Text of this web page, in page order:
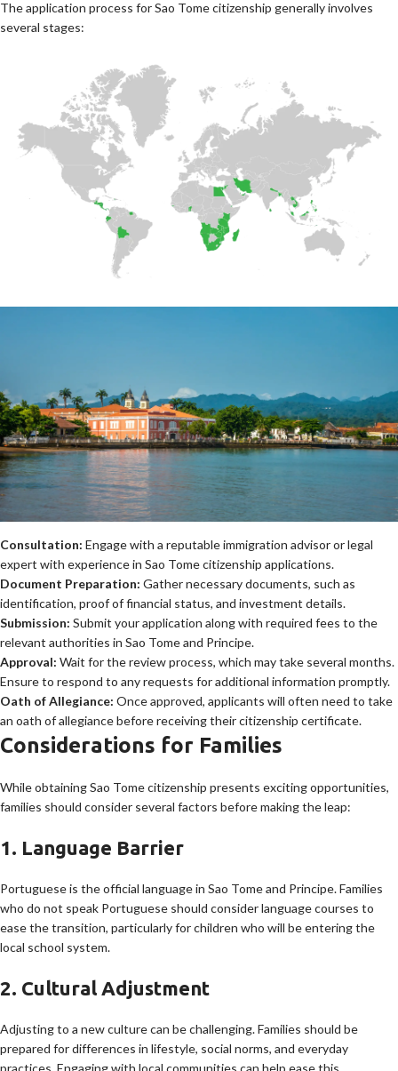
The application process for Sao Tome citizenship generally involves
several stages:
Consultation: Engage with a reputable immigration advisor or legal
expert with experience in Sao Tome citizenship applications.
Document Preparation: Gather necessary documents, such as
identification, proof of financial status, and investment details.
Submission: Submit your application along with required fees to the
relevant authorities in Sao Tome and Principe.
Approval: Wait for the review process, which may take several months.
Ensure to respond to any requests for additional information promptly.
Oath of Allegiance: Once approved, applicants will often need to take
an oath of allegiance before receiving their citizenship certificate.
Considerations for Families
While obtaining Sao Tome citizenship presents exciting opportunities,
families should consider several factors before making the leap:
1. Language Barrier
Portuguese is the official language in Sao Tome and Principe. Families
who do not speak Portuguese should consider language courses to
ease the transition, particularly for children who will be entering the
local school system.
2. Cultural Adjustment
Adjusting to a new culture can be challenging. Families should be
prepared for differences in lifestyle, social norms, and everyday
practices. Engaging with local communities can help ease this